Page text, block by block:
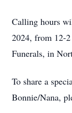
Calling hours
2024, from 12-
Funerals, in
To share a
Bonnie/Nana,